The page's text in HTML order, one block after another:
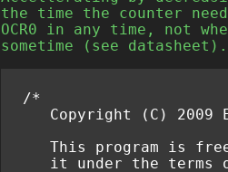
the time the counter
OCR0 in any time, not
sometime (see datasheet).
/*
Copyright (C) 2009
This program is
it under the terms